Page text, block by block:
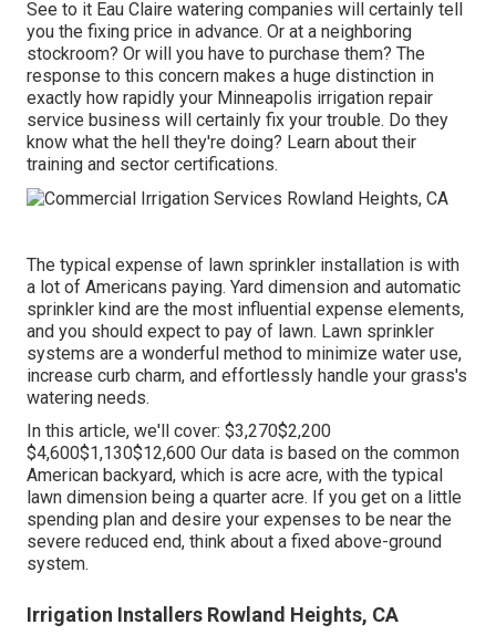
See to it Eau Claire watering companies will certainly tell
you the fixing price in advance. Or at a neighboring
stockroom? Or will you have to purchase them? The
response to this concern makes a huge distinction in
exactly how rapidly your Minneapolis irrigation repair
service business will certainly fix your trouble. Do they
know what the hell they're doing? Learn about their
training and sector certifications.
The typical expense of lawn sprinkler installation is with
a lot of Americans paying. Yard dimension and automatic
sprinkler kind are the most influential expense elements,
and you should expect to pay of lawn. Lawn sprinkler
systems are a wonderful method to minimize water use,
increase curb charm, and effortlessly handle your grass's
watering needs.
In this article, we'll cover: $3,270$2,200
$4,600$1,130$12,600 Our data is based on the common
American backyard, which is acre acre, with the typical
lawn dimension being a quarter acre. If you get on a little
spending plan and desire your expenses to be near the
severe reduced end, think about a fixed above-ground
system.
Irrigation Installers Rowland Heights, CA